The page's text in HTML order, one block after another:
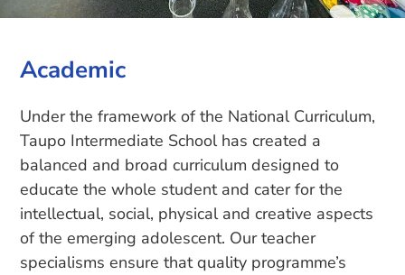
Academic
Under the framework of the National Curriculum,
Taupo Intermediate School has created a
balanced and broad curriculum designed to
educate the whole student and cater for the
intellectual, social, physical and creative aspects
of the emerging adolescent. Our teacher
specialisms ensure that quality programme’s